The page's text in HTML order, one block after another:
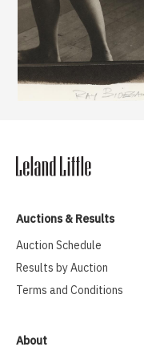
Auctions & Results
Auction Schedule
Results by Auction
Terms and Conditions
About